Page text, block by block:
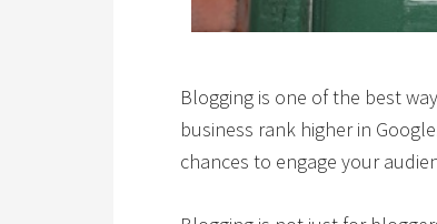
Blogging is one of the best
business rank higher in
chances to engage your